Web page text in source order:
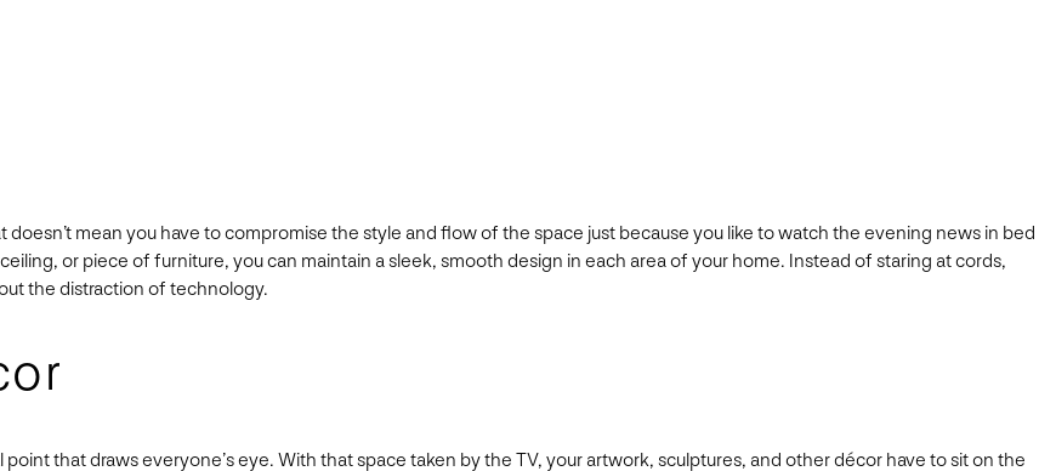
mean you have to compromise the style and flow of the space just because you like to watch the evening news in bed
or piece of furniture, you can maintain a sleek, smooth design in each area of your home. Instead of staring at cords,
the distraction of technology.
that draws everyone’s eye. With that space taken by the TV, your artwork, sculptures, and other décor have to sit on the